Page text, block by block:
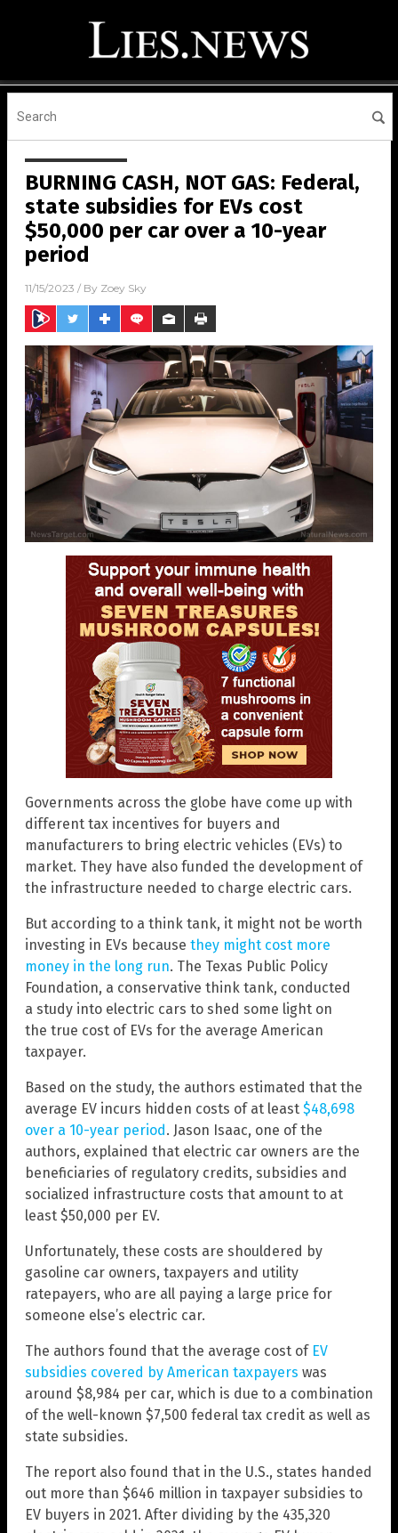
BURNING CASH, NOT GAS: Federal,
state subsidies for EVs cost
$50,000 per car over a 10-year
period
11/15/2023 / By Zoey Sky
Governments across the globe have come up with
different tax incentives for buyers and
manufacturers to bring electric vehicles (EVs) to
market. They have also funded the development of
the infrastructure needed to charge electric cars.
But according to a think tank, it might not be worth
investing in EVs because they might cost more
money in the long run. The Texas Public Policy
Foundation, a conservative think tank, conducted
a study into electric cars to shed some light on
the true cost of EVs for the average American
taxpayer.
Based on the study, the authors estimated that the
average EV incurs hidden costs of at least $48,698
over a 10-year period. Jason Isaac, one of the
authors, explained that electric car owners are the
beneficiaries of regulatory credits, subsidies and
socialized infrastructure costs that amount to at
least $50,000 per EV.
Unfortunately, these costs are shouldered by
gasoline car owners, taxpayers and utility
ratepayers, who are all paying a large price for
someone else’s electric car.
The authors found that the average cost of EV
subsidies covered by American taxpayers was
around $8,984 per car, which is due to a combination
of the well-known $7,500 federal tax credit as well as
state subsidies.
The report also found that in the U.S., states handed
out more than $646 million in taxpayer subsidies to
EV buyers in 2021. After dividing by the 435,320